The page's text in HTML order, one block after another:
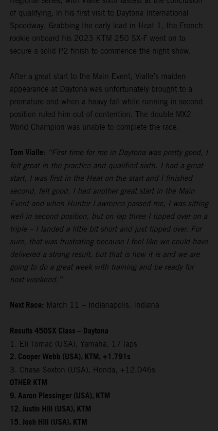
of qualifying, in his first visit to Daytona International
Speedway. Grabbing the early lead in Heat 1, the French
rookie onboard his 2023 KTM 250 SX-F went on to
secure a solid P2 finish to commence the night show.
After a great start to the Main Event, Vialle’s maiden
appearance at Daytona was unfortunately brought to a
premature end when a heavy fall while running in second
position ruled him out of contention. The double MX2
World Champion was unable to complete the race.
Tom Vialle: “First time for me in Daytona was pretty good, I
felt great in the practice and qualified sixth. I had a great
start, I was first in the Heat on the start and I finished
second, felt good. I had another great start in the Main
Event and when Hunter Lawrence passed me, I was sitting
well in second position, but on lap three I tipped over on a
triple – I landed a little bit short and just tipped over. For
sure, that was frustrating because I feel like we could have
delivered a strong result, but that is how it is and we are
going to do a great week with training and be ready for
next weekend.”
Next Race: March 11 – Indianapolis, Indiana
Results 450SX Class – Daytona
1. Eli Tomac (USA), Yamaha, 17 laps
2. Cooper Webb (USA), KTM, +1.791s
3. Chase Sexton (USA), Honda, +12.046s
OTHER KTM
9. Aaron Plessinger (USA), KTM
12. Justin Hill (USA), KTM
15. Josh Hill (USA), KTM